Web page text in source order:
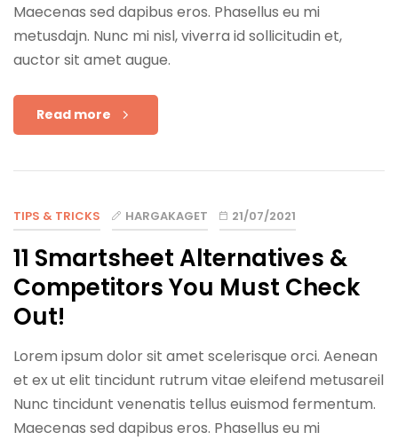
Maecenas sed dapibus eros. Phasellus eu mi
metusdajn. Nunc mi nisl, viverra id sollicitudin et,
auctor sit amet augue.
Read more
TIPS & TRICKS HARGAKAGET 21/07/2021
11 Smartsheet Alternatives &
Competitors You Must Check
Out!
Lorem ipsum dolor sit amet scelerisque orci. Aenean
et ex ut elit tincidunt rutrum vitae eleifend metusareil
Nunc tincidunt venenatis tellus euismod fermentum.
Maecenas sed dapibus eros. Phasellus eu mi